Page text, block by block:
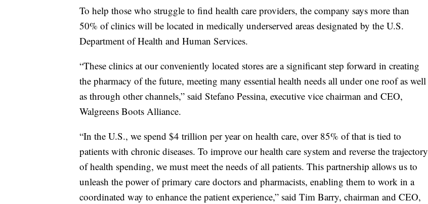
To help those who struggle to find health care providers, the company says more than
50% of clinics will be located in medically underserved areas designated by the U.S.
Department of Health and Human Services.
“These clinics at our conveniently located stores are a significant step forward in creating
the pharmacy of the future, meeting many essential health needs all under one roof as well
as through other channels,” said Stefano Pessina, executive vice chairman and CEO,
Walgreens Boots Alliance.
“In the U.S., we spend $4 trillion per year on health care, over 85% of that is tied to
patients with chronic diseases. To improve our health care system and reverse the trajectory
of health spending, we must meet the needs of all patients. This partnership allows us to
unleash the power of primary care doctors and pharmacists, enabling them to work in a
coordinated way to enhance the patient experience,” said Tim Barry, chairman and CEO,